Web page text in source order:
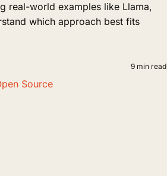
real-world examples like Llama,
which approach best fits
9 min read
Source